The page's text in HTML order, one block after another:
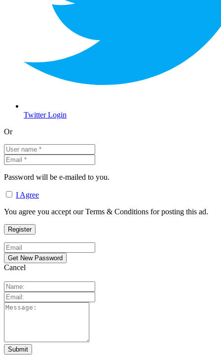
Twitter Login
Or
Password will be e-mailed to you.
I Agree
You agree you accept our Terms & Conditions for posting this ad.
Cancel